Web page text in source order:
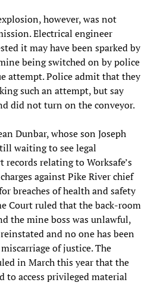
however, was not
Electrical engineer
it may have been sparked by
being switched on by police
attempt. Police admit that they
such an attempt, but say
did not turn on the conveyor.
Dunbar, whose son Joseph
waiting to see legal
records relating to Worksafe’s
against Pike River chief
breaches of health and safety
Court ruled that the back-room
the mine boss was unlawful,
and no one has been
of justice. The
in March this year that the
to access privileged material